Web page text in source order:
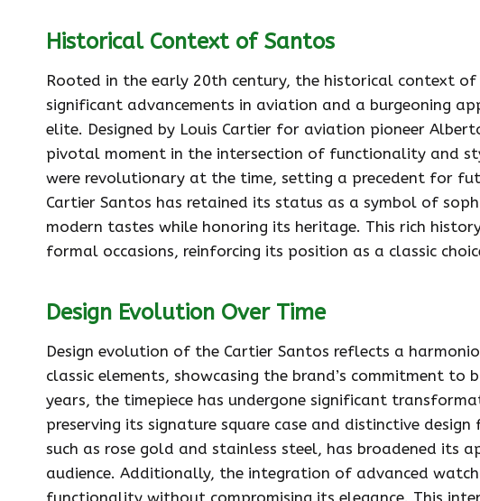
Historical Context of Santos
Rooted in the early 20th century, the historical context
significant advancements in aviation and a burgeoning
elite. Designed by Louis Cartier for aviation pioneer
pivotal moment in the intersection of functionality and
were revolutionary at the time, setting a precedent for
Cartier Santos has retained its status as a symbol of
modern tastes while honoring its heritage. This rich
formal occasions, reinforcing its position as a classic
Design Evolution Over Time
Design evolution of the Cartier Santos reflects a
classic elements, showcasing the brand’s commitment
years, the timepiece has undergone significant
preserving its signature square case and distinctive
such as rose gold and stainless steel, has broadened its
audience. Additionally, the integration of advanced
functionality without compromising its elegance. This